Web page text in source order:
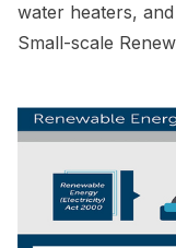
water heaters,
Small-scale